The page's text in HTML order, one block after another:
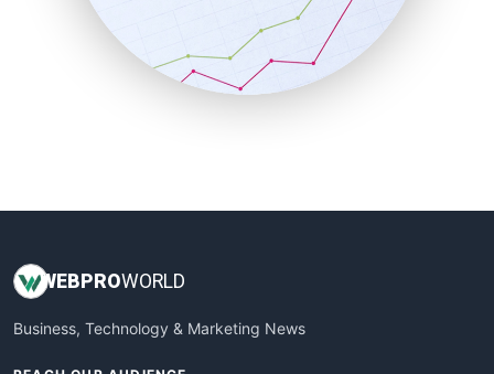
SalesTechPro
SmallBusinessNews
SmallBusinessUpdate
WEBPROWORLD
Business, Technology & Marketing News